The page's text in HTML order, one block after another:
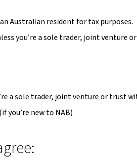
Australian resident for tax purposes.
you’re a sole trader, joint venture
a sole trader, joint venture or trust
you’re new to NAB)